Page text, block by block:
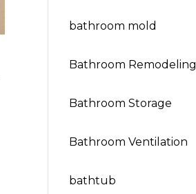
bathroom mold
Bathroom Remodeling
Bathroom Storage
Bathroom Ventilation
bathtub